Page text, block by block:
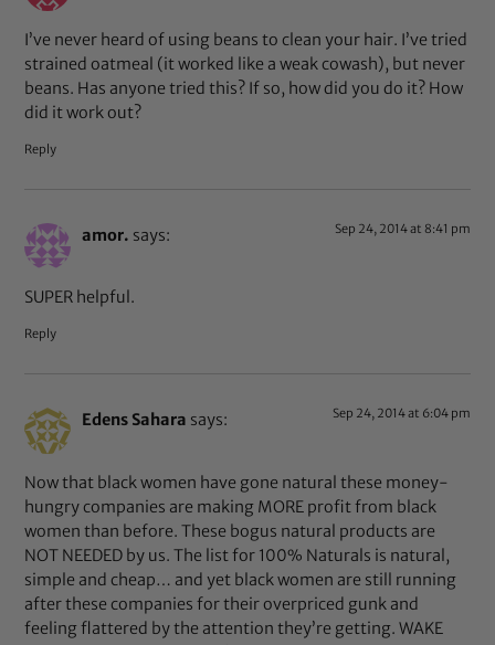
I’ve never heard of using beans to clean your hair. I’ve tried
strained oatmeal (it worked like a weak cowash), but never
beans. Has anyone tried this? If so, how did you do it? How
did it work out?
Reply
amor. says: Sep 24, 2014 at 8:41 pm
SUPER helpful.
Reply
Edens Sahara says: Sep 24, 2014 at 6:04 pm
Now that black women have gone natural these money-
hungry companies are making MORE profit from black
women than before. These bogus natural products are
NOT NEEDED by us. The list for 100% Naturals is natural,
simple and cheap… and yet black women are still running
after these companies for their overpriced gunk and
feeling flattered by the attention they’re getting. WAKE